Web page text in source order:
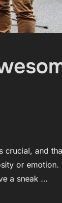
crucial, and
or emotion.
a sneak …